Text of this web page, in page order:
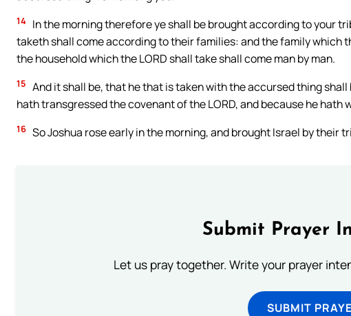
14 In the morning therefore ye shall be brought according to your
taketh shall come according to their families: and the family which
the household which the LORD shall take shall come man by man.
15 And it shall be, that he that is taken with the accursed thing
hath transgressed the covenant of the LORD, and because he hath
16 So Joshua rose early in the morning, and brought Israel by their
Submit Prayer
Let us pray together. Write your prayer
SUBMIT